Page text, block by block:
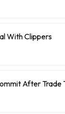
With Clippers
After Trade